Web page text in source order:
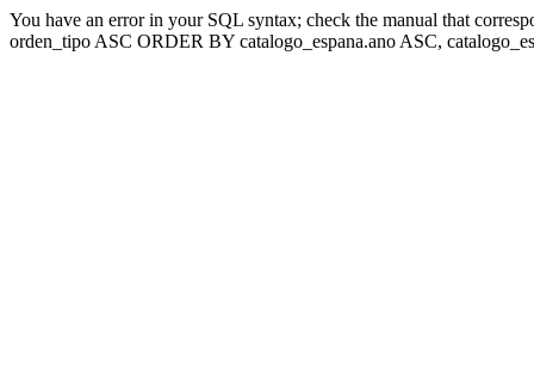
You have an error in your SQL syntax; check the manual that
orden_tipo ASC ORDER BY catalogo_espana.ano ASC,